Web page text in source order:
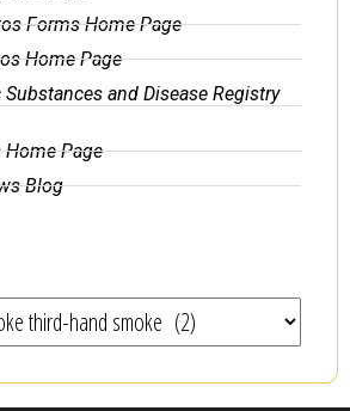
Forms Home Page
Home Page
and Disease Registry
Home Page
Blog